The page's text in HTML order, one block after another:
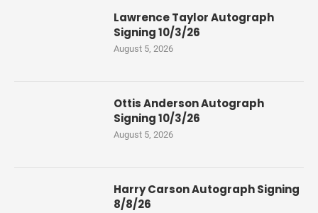
Lawrence Taylor Autograph
Signing 10/3/26
August 5, 2026
Ottis Anderson Autograph
Signing 10/3/26
August 5, 2026
Harry Carson Autograph Signing
8/8/26